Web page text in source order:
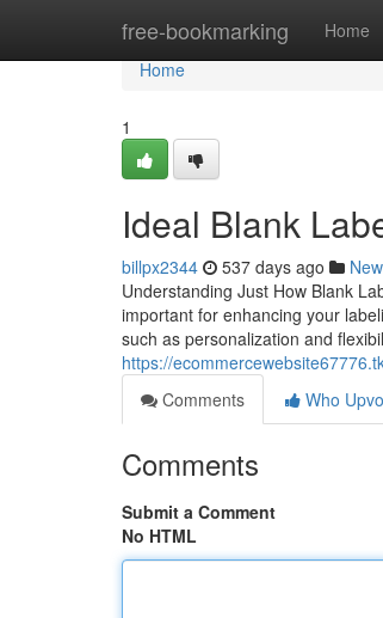
free-bookmarking Home
Home
Home
1
Ideal Blank
billpx2344 537 days ago
Understanding Just How Blank
important for enhancing your
such as personalization and
https://
Comments
Who
Comments
Submit a Comment
No HTML